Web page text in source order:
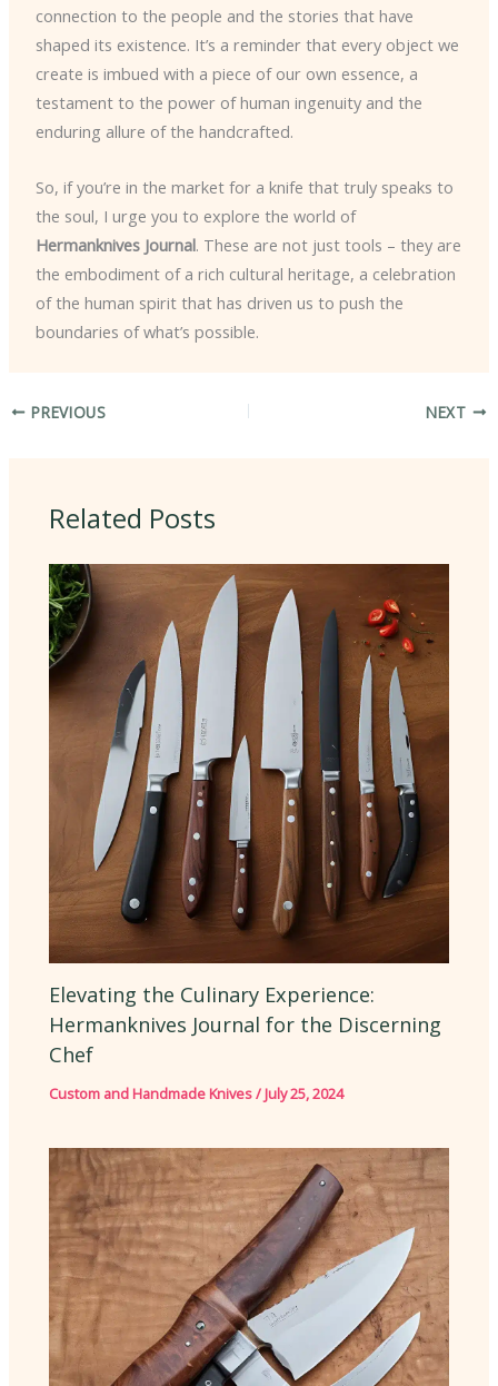
connection to the people and the stories that have
shaped its existence. It’s a reminder that every object we
create is imbued with a piece of our own essence, a
testament to the power of human ingenuity and the
enduring allure of the handcrafted.
So, if you’re in the market for a knife that truly speaks to
the soul, I urge you to explore the world of
Hermanknives Journal. These are not just tools – they are
the embodiment of a rich cultural heritage, a celebration
of the human spirit that has driven us to push the
boundaries of what’s possible.
PREVIOUS NEXT
Related Posts
Elevating the Culinary Experience:
Hermanknives Journal for the Discerning
Chef
Custom and Handmade Knives/July 25, 2024